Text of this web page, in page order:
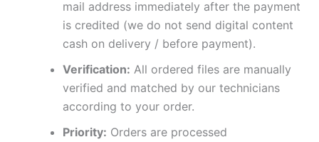
mail address immediately after the payment
is credited (we do not send digital content
cash on delivery / before payment).
Verification: All ordered files are manually
verified and matched by our technicians
according to your order.
Priority: Orders are processed